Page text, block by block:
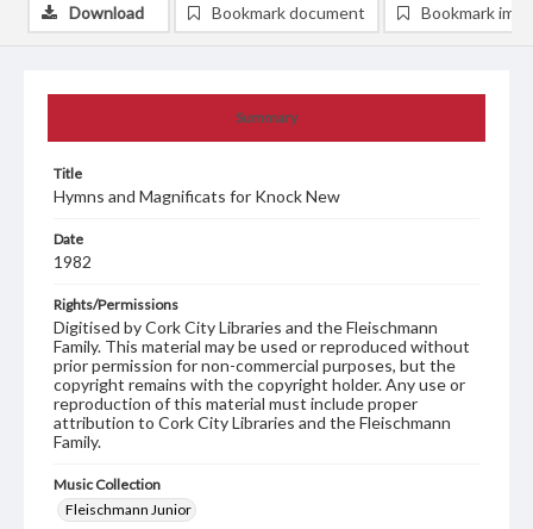
Summary
Title
Hymns and Magnificats for Knock New
Date
1982
Rights/Permissions
Digitised by Cork City Libraries and the Fleischmann
Family. This material may be used or reproduced without
prior permission for non-commercial purposes, but the
copyright remains with the copyright holder. Any use or
reproduction of this material must include proper
attribution to Cork City Libraries and the Fleischmann
Family.
Music Collection
Fleischmann Junior
Download Bookmark document Bookmark